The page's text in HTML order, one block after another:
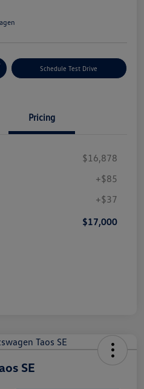
Schedule Test Drive
Pricing
$16,878
+$85
+$37
$17,000
SE